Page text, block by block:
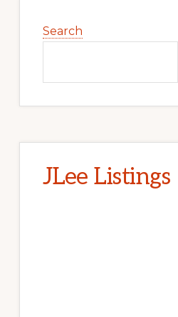
Sidebar
Search
JLee Listings